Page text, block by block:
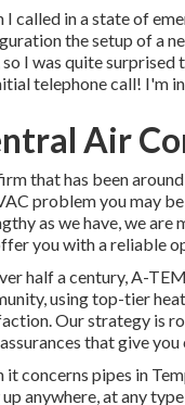
I called in a state of
the setup of a
so I was quite
telephone call! I'm
Air
that has been
problem you may
as we have, we
you with a reliable
half a century, A-
using top-tier
Our strategy is
that give
it concerns pipes in
anywhere, at any